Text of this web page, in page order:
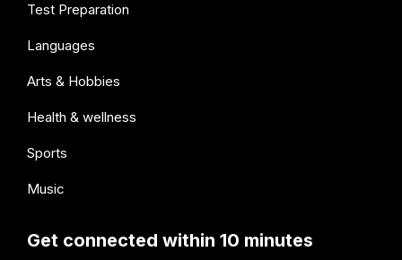
Test Preparation
Languages
Arts & Hobbies
Health & wellness
Sports
Music
Get connected within 10 minutes